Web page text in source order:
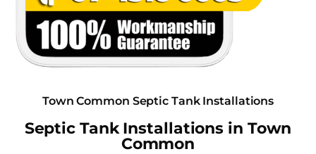
Town Common Septic Tank Installations
Septic Tank Installations in Town
Common